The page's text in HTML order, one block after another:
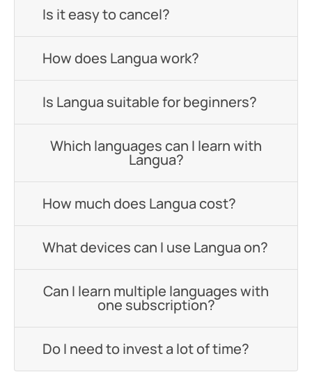
Is it easy to cancel?
How does Langua work?
Is Langua suitable for beginners?
Which languages can I learn with
Langua?
How much does Langua cost?
What devices can I use Langua on?
Can I learn multiple languages with
one subscription?
Do I need to invest a lot of time?